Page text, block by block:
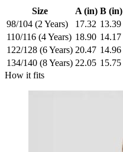
Size A (in) B (in)
98/104 (2 Years)
17.32 13.39
110/116 (4 Years) 18.90 14.17
122/128 (6 Years) 20.47 14.96
134/140 (8 Years) 22.05 15.75
How it fits